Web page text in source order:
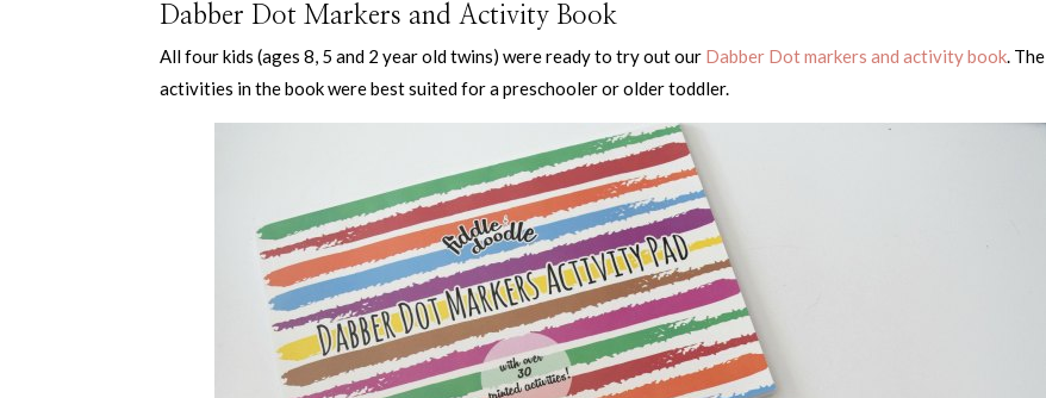
Dabber Dot Markers and Activity Book
All four kids (ages 8, 5 and 2 year old twins) were ready to try out our Dabber Dot markers and activity book. The
activities in the book were best suited for a preschooler or older toddler.